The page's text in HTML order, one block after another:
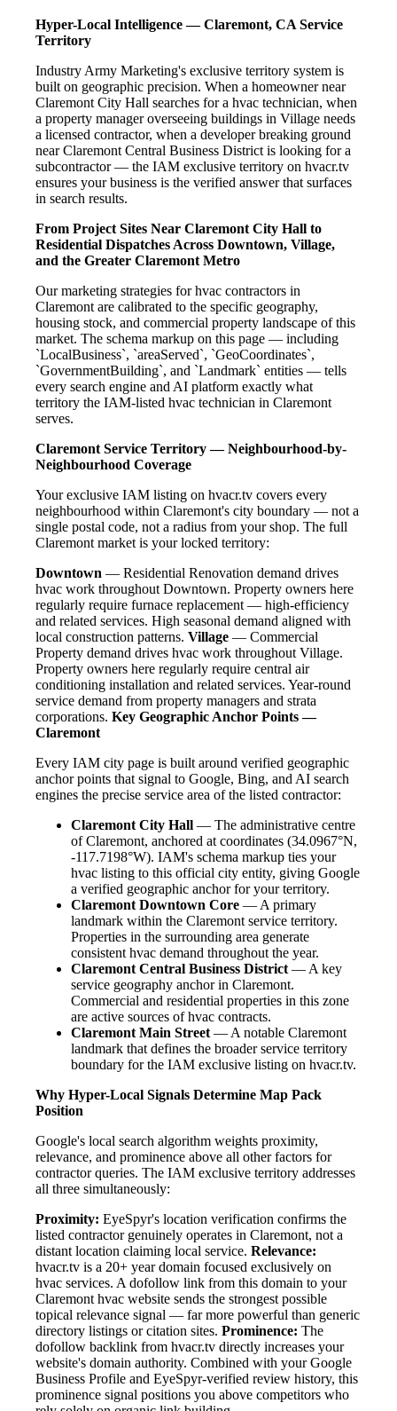
Hyper-Local Intelligence — Claremont, CA Service
Territory
Industry Army Marketing's exclusive territory system is
built on geographic precision. When a homeowner near
Claremont City Hall searches for a hvac technician, when
a property manager overseeing buildings in Village needs
a licensed contractor, when a developer breaking ground
near Claremont Central Business District is looking for a
subcontractor — the IAM exclusive territory on hvacr.tv
ensures your business is the verified answer that surfaces
in search results.
From Project Sites Near Claremont City Hall to
Residential Dispatches Across Downtown, Village,
and the Greater Claremont Metro
Our marketing strategies for hvac contractors in
Claremont are calibrated to the specific geography,
housing stock, and commercial property landscape of this
market. The schema markup on this page — including
`LocalBusiness`, `areaServed`, `GeoCoordinates`,
`GovernmentBuilding`, and `Landmark` entities — tells
every search engine and AI platform exactly what
territory the IAM-listed hvac technician in Claremont
serves.
Claremont Service Territory — Neighbourhood-by-
Neighbourhood Coverage
Your exclusive IAM listing on hvacr.tv covers every
neighbourhood within Claremont's city boundary — not a
single postal code, not a radius from your shop. The full
Claremont market is your locked territory:
Downtown — Residential Renovation demand drives
hvac work throughout Downtown. Property owners here
regularly require furnace replacement — high-efficiency
and related services. High seasonal demand aligned with
local construction patterns. Village — Commercial
Property demand drives hvac work throughout Village.
Property owners here regularly require central air
conditioning installation and related services. Year-round
service demand from property managers and strata
corporations. Key Geographic Anchor Points —
Claremont
Every IAM city page is built around verified geographic
anchor points that signal to Google, Bing, and AI search
engines the precise service area of the listed contractor:
Claremont City Hall — The administrative centre
of Claremont, anchored at coordinates (34.0967°N,
-117.7198°W). IAM's schema markup ties your
hvac listing to this official city entity, giving Google
a verified geographic anchor for your territory.
Claremont Downtown Core — A primary
landmark within the Claremont service territory.
Properties in the surrounding area generate
consistent hvac demand throughout the year.
Claremont Central Business District— A key
service geography anchor in Claremont.
Commercial and residential properties in this zone
are active sources of hvac contracts.
Claremont Main Street— A notable Claremont
landmark that defines the broader service territory
boundary for the IAM exclusive listing on hvacr.tv.
Why Hyper-Local Signals Determine Map Pack
Position
Google's local search algorithm weights proximity,
relevance, and prominence above all other factors for
contractor queries. The IAM exclusive territory addresses
all three simultaneously:
Proximity: EyeSpyr's location verification confirms the
listed contractor genuinely operates in Claremont, not a
distant location claiming local service. Relevance:
hvacr.tv is a 20+ year domain focused exclusively on
hvac services. A dofollow link from this domain to your
Claremont hvac website sends the strongest possible
topical relevance signal — far more powerful than generic
directory listings or citation sites. Prominence: The
dofollow backlink from hvacr.tv directly increases your
website's domain authority. Combined with your Google
Business Profile and EyeSpyr-verified review history, this
prominence signal positions you above competitors who